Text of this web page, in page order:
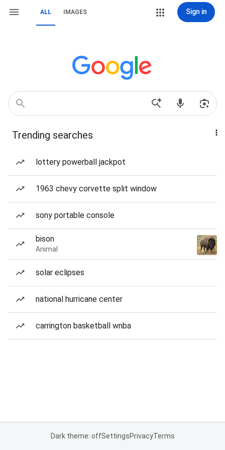
ALL IMAGES Sign in
Trending searches
lottery powerball jackpot
1963 chevy corvette split window
sony portable console
bison
Animal
solar eclipses
national hurricane center
carrington basketball wnba
Dark theme: offSettingsPrivacyTerms